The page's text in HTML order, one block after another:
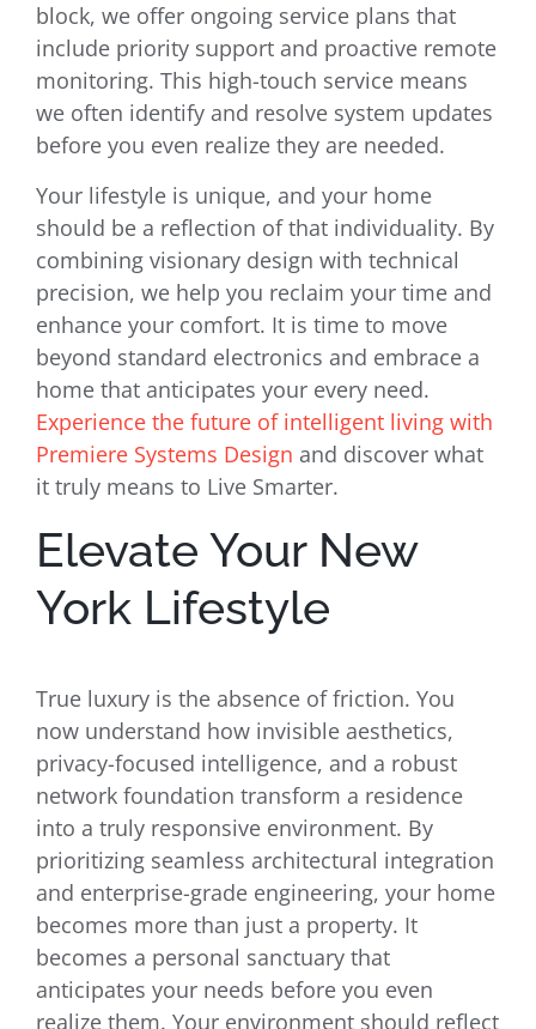
block, we offer ongoing service plans that
include priority support and proactive remote
monitoring. This high-touch service means
we often identify and resolve system updates
before you even realize they are needed.
Your lifestyle is unique, and your home
should be a reflection of that individuality. By
combining visionary design with technical
precision, we help you reclaim your time and
enhance your comfort. It is time to move
beyond standard electronics and embrace a
home that anticipates your every need.
Experience the future of intelligent living with
Premiere Systems Design and discover what
it truly means to Live Smarter.
Elevate Your New
York Lifestyle
True luxury is the absence of friction. You
now understand how invisible aesthetics,
privacy-focused intelligence, and a robust
network foundation transform a residence
into a truly responsive environment. By
prioritizing seamless architectural integration
and enterprise-grade engineering, your home
becomes more than just a property. It
becomes a personal sanctuary that
anticipates your needs before you even
realize them. Your environment should reflect